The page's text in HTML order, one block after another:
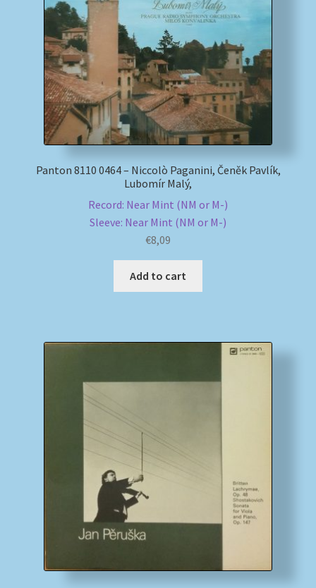
Panton 8110 0464 – Niccolò Paganini, Čeněk Pavlík,
Lubomír Malý,
Record: Near Mint (NM or M-)
Sleeve: Near Mint (NM or M-)
€8,09
Add to cart